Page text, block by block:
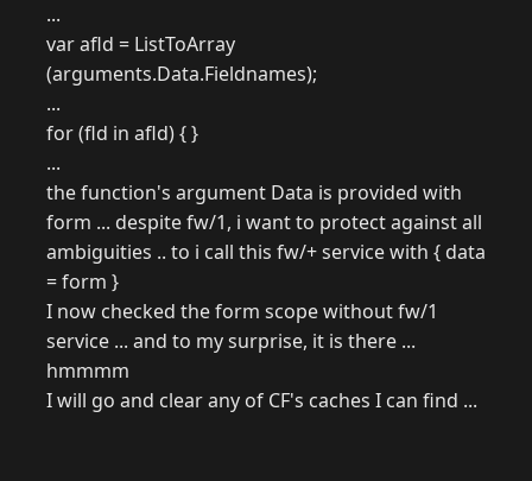
...
var afld = ListToArray
(arguments.Data.Fieldnames);
...
for (fld in afld) { }
...
the function's argument Data is provided with
form ... despite fw/1, i want to protect against all
ambiguities .. to i call this fw/+ service with { data
= form }
I now checked the form scope without fw/1
service ... and to my surprise, it is there ...
hmmmm
I will go and clear any of CF's caches I can find ...